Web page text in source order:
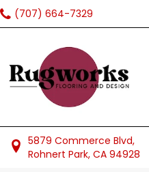
(707) 664-7329
5879 Commerce Blvd,
Rohnert Park, CA 94928